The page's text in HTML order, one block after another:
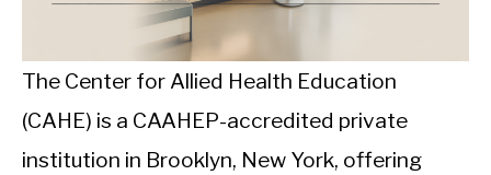
INTERMITTENT FASTING
NUTRITION TIPS
The Center for Allied Health Education
(CAHE) is a CAAHEP-accredited private
institution in Brooklyn, New York, offering